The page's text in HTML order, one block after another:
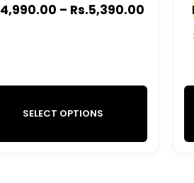
4,990.00 – Rs.5,390.00
SELECT OPTIONS